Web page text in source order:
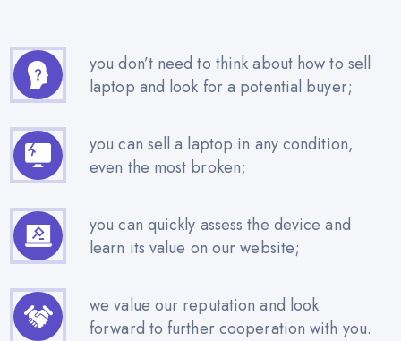
you don’t need to think about how to sell
laptop and look for a potential buyer;
you can sell a laptop in any condition,
even the most broken;
you can quickly assess the device and
learn its value on our website;
we value our reputation and look
forward to further cooperation with you.